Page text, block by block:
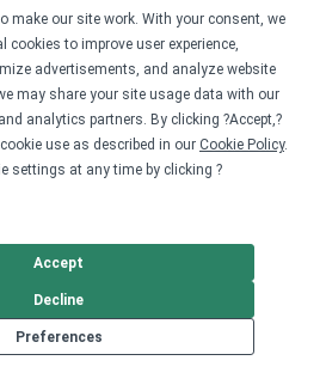
make our site work. With your consent, we
to improve user experience,
advertisements, and analyze website
may share your site usage data with our
analytics partners. By clicking ?Accept,?
use as described in our Cookie Policy.
settings at any time by clicking ?
Preferences
Decline
Accept
Takedown